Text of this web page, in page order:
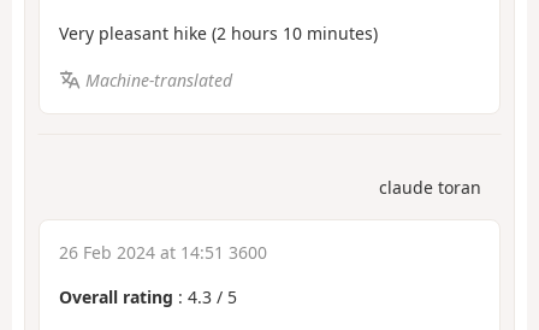
Very pleasant hike (2 hours 10 minutes)
Machine-translated
claude toran
26 Feb 2024 at 14:51 3600
Overall rating : 4.3 / 5